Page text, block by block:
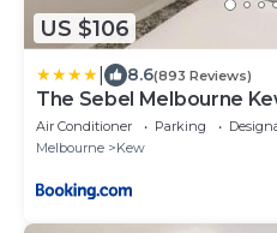
US $106
8.6(893 Reviews)
The Sebel Melbourne
Air Conditioner Parking
Melbourne
Kew